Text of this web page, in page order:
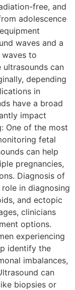
free, and
adolescence
waves and a
to
ultrasounds can
depending
in
have a broad
impact
One of the most
fetal
can help
pregnancies,
Diagnosis of
in diagnosing
and ectopic
clinicians
options.
experiencing
identify the
imbalances,
can
biopsies or